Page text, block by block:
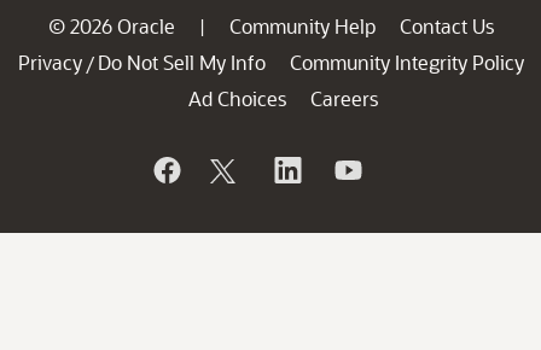
© 2026 Oracle | Community Help
Contact Us
Privacy / Do Not Sell My Info
Community Integrity Policy
Ad Choices
Careers